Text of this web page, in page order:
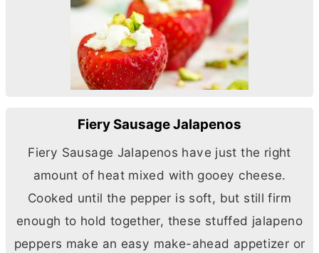
Fiery Sausage Jalapenos
Fiery Sausage Jalapenos have just the right
amount of heat mixed with gooey cheese.
Cooked until the pepper is soft, but still firm
enough to hold together, these stuffed jalapeno
peppers make an easy make-ahead appetizer or